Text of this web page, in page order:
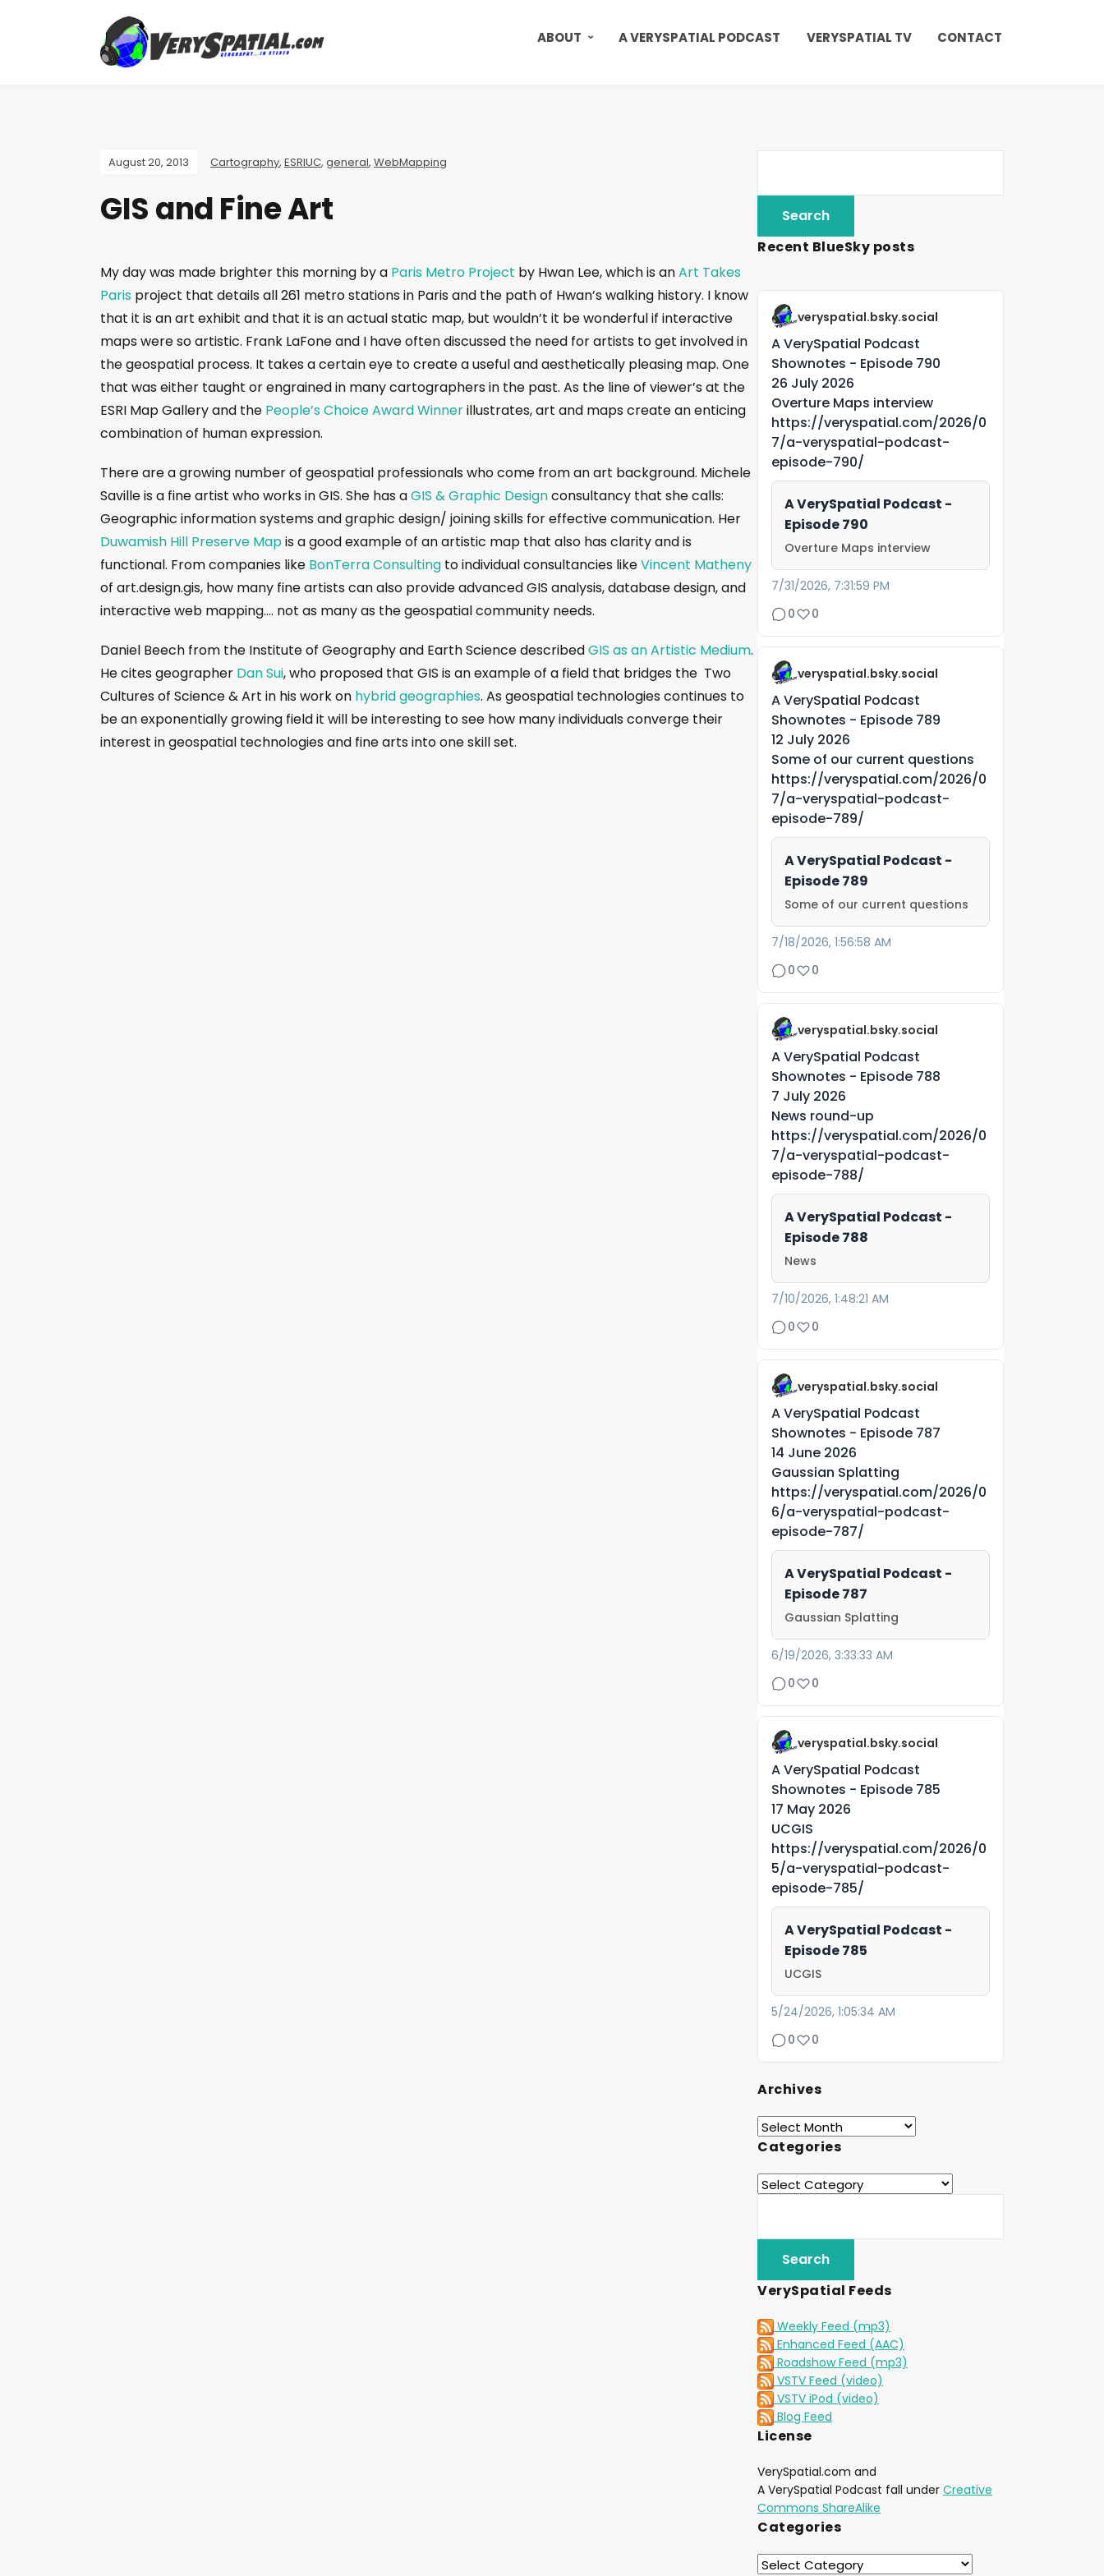
ABOUT A VERYSPATIAL PODCAST VERYSPATIAL TV CONTACT
August 20, 2013 Cartography, ESRIUC, general, WebMapping
GIS and Fine Art
My day was made brighter this morning by a Paris Metro Project by Hwan Lee, which is anArt Takes
Paris project that details all 261 metro stations in Paris and the path of Hwan’s walking history. I know
that it is an art exhibit and that it is an actual static map, but wouldn’t it be wonderful if interactive
maps were so artistic. Frank LaFone and I have often discussed the need for artists to get involved in
the geospatial process. It takes a certain eye to create a useful and aesthetically pleasing map. One
that was either taught or engrained in many cartographers in the past. As the line of viewer’s at the
ESRI Map Gallery and the People’s Choice Award Winnerillustrates, art and maps create an enticing
combination of human expression.
There are a growing number of geospatial professionals who come from an art background. Michele
Saville is a fine artist who works in GIS. She has aGIS & Graphic Designconsultancy that she calls:
Geographic information systems and graphic design/ joining skills for effective communication. Her
Duwamish Hill Preserve Mapis a good example of an artistic map that also has clarity and is
functional. From companies like BonTerra Consulting to individual consultancies likeVincent Matheny
of art.design.gis, how many fine artists can also provide advanced GIS analysis, database design, and
interactive web mapping…. not as many as the geospatial community needs.
Daniel Beech from the Institute of Geography and Earth Science describedGIS as an Artistic Medium.
He cites geographer Dan Sui, who proposed that GIS is an example of a field that bridges the Two
Cultures of Science & Art in his work on hybrid geographies. As geospatial technologies continues to
be an exponentially growing field it will be interesting to see how many individuals converge their
interest in geospatial technologies and fine arts into one skill set.
Recent BlueSky posts
veryspatial.bsky.social
A VerySpatial Podcast
Shownotes - Episode 790
26 July 2026
Overture Maps interview
https://veryspatial.com/2026/0
7/a-veryspatial-podcast-
episode-790/
A VerySpatial Podcast -
Episode 790
Overture Maps interview
7/31/2026, 7:31:59 PM
0
0
veryspatial.bsky.social
A VerySpatial Podcast
Shownotes - Episode 789
12 July 2026
Some of our current questions
https://veryspatial.com/2026/0
7/a-veryspatial-podcast-
episode-789/
A VerySpatial Podcast -
Episode 789
Some of our current questions
7/18/2026, 1:56:58 AM
0
0
veryspatial.bsky.social
A VerySpatial Podcast
Shownotes - Episode 788
7 July 2026
News round-up
https://veryspatial.com/2026/0
7/a-veryspatial-podcast-
episode-788/
A VerySpatial Podcast -
Episode 788
News
7/10/2026, 1:48:21 AM
0
0
veryspatial.bsky.social
A VerySpatial Podcast
Shownotes - Episode 787
14 June 2026
Gaussian Splatting
https://veryspatial.com/2026/0
6/a-veryspatial-podcast-
episode-787/
A VerySpatial Podcast -
Episode 787
Gaussian Splatting
6/19/2026, 3:33:33 AM
0
0
veryspatial.bsky.social
A VerySpatial Podcast
Shownotes - Episode 785
17 May 2026
UCGIS
https://veryspatial.com/2026/0
5/a-veryspatial-podcast-
episode-785/
A VerySpatial Podcast -
Episode 785
UCGIS
5/24/2026, 1:05:34 AM
0
0
Archives
Categories
VerySpatial Feeds
Weekly Feed (mp3)
Enhanced Feed (AAC)
Roadshow Feed (mp3)
VSTV Feed (video)
VSTV iPod (video)
Blog Feed
License
VerySpatial.com and
A VerySpatial Podcast fall under Creative
Commons ShareAlike
Categories